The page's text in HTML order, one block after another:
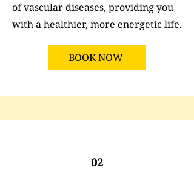
of vascular diseases, providing you
with a healthier, more energetic life.
BOOK NOW
02